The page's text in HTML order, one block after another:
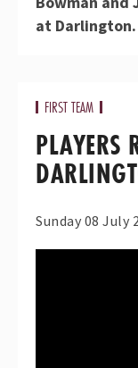
at Darlington.
FIRST TEAM
PLAYERS
Sunday 08 July